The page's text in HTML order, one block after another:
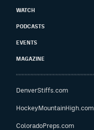
WATCH
PODCASTS
EVENTS
MAGAZINE
DenverStiffs.com
HockeyMountainHigh.com
ColoradoPreps.com